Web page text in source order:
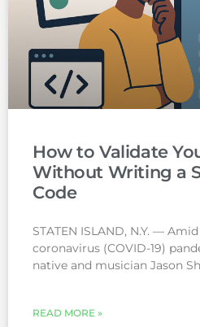
How to Validate
Without Writing a
Code
STATEN ISLAND, N.Y. —
coronavirus (COVID-19)
native and musician Jason
READ MORE »